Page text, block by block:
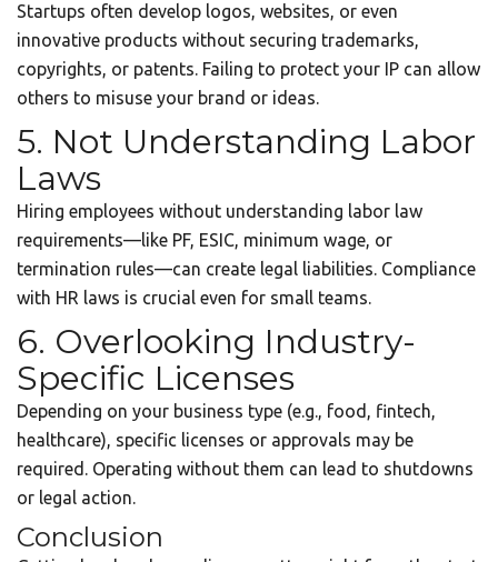
Startups often develop logos, websites, or even
innovative products without securing trademarks,
copyrights, or patents. Failing to protect your IP can allow
others to misuse your brand or ideas.
5. Not Understanding Labor
Laws
Hiring employees without understanding labor law
requirements—like PF, ESIC, minimum wage, or
termination rules—can create legal liabilities. Compliance
with HR laws is crucial even for small teams.
6. Overlooking Industry-
Specific Licenses
Depending on your business type (e.g., food, fintech,
healthcare), specific licenses or approvals may be
required. Operating without them can lead to shutdowns
or legal action.
Conclusion